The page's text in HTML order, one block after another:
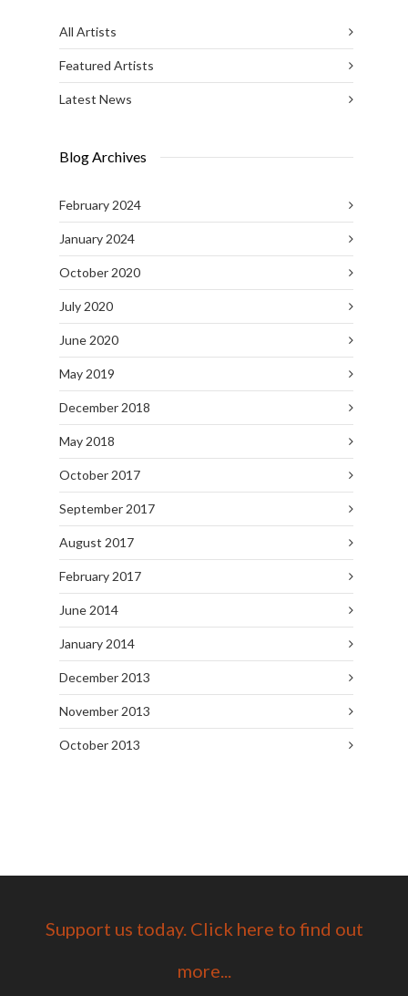
All Artists
Featured Artists
Latest News
Blog Archives
February 2024
January 2024
October 2020
July 2020
June 2020
May 2019
December 2018
May 2018
October 2017
September 2017
August 2017
February 2017
June 2014
January 2014
December 2013
November 2013
October 2013
Support us today. Click here to find out
more...